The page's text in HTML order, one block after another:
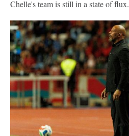
Chelle's team is still in a state of flux.